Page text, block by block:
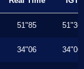
51"85 51"36
34"06 34"06